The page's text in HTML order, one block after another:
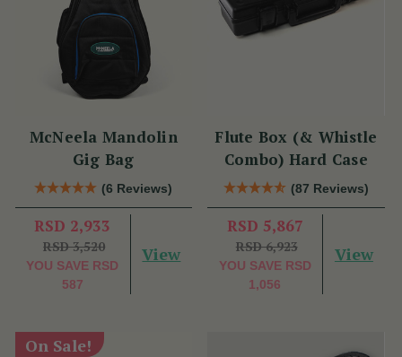
McNeela Mandolin
Gig Bag
(6 Reviews)
RSD 2,933
RSD 3,520
YOU SAVE RSD
587
View
Flute Box (& Whistle
Combo) Hard Case
(87 Reviews)
RSD 5,867
RSD 6,923
YOU SAVE RSD
1,056
View
On Sale!